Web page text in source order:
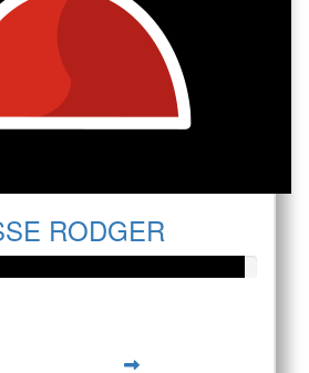
RODGER